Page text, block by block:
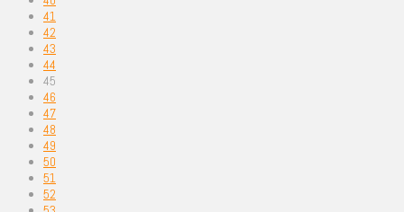
41
42
43
44
45
46
47
48
49
50
51
52